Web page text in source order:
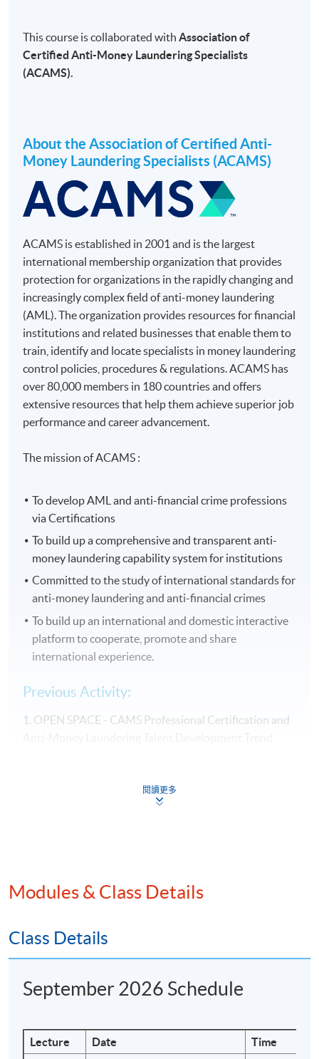
This course is collaborated withAssociation of
Certified Anti-Money Laundering Specialists
(ACAMS).
About the Association of Certified Anti-
Money Laundering Specialists (ACAMS)
ACAMS is established in 2001 and is the largest
international membership organization that provides
protection for organizations in the rapidly changing and
increasingly complex field of anti-money laundering
(AML). The organization provides resources for financial
institutions and related businesses that enable them to
train, identify and locate specialists in money laundering
control policies, procedures & regulations. ACAMS has
over 80,000 members in 180 countries and offers
extensive resources that help them achieve superior job
performance and career advancement.
The mission of ACAMS :
To develop AML and anti-financial crime professions
via Certifications
To build up a comprehensive and transparent anti-
money laundering capability system for institutions
Committed to the study of international standards for
anti-money laundering and anti-financial crimes
To build up an international and domestic interactive
platform to cooperate, promote and share
international experience.
Previous Activity:
1. OPEN SPACE - CAMS Professional Certification and
閱讀更多
Modules & Class Details
Class Details
September 2026 Schedule
Lecture Date Time